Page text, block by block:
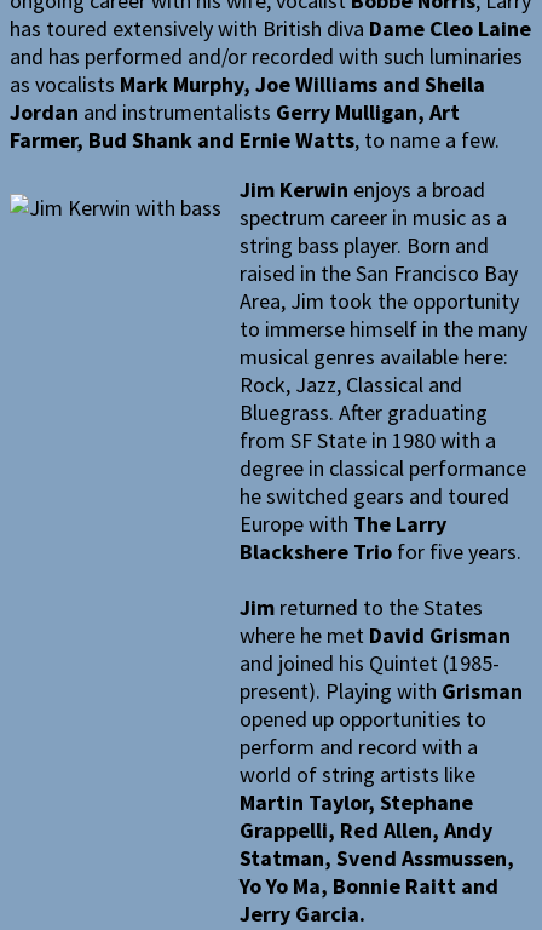
has toured extensively with British diva Dame Cleo Laine
and has performed and/or recorded with such luminaries
as vocalists Mark Murphy, Joe Williams and Sheila
Jordan and instrumentalists Gerry Mulligan, Art
Farmer, Bud Shank and Ernie Watts, to name a few.
Jim Kerwin enjoys a broad
spectrum career in music as a
string bass player. Born and
raised in the San Francisco Bay
Area, Jim took the opportunity
to immerse himself in the many
musical genres available here:
Rock, Jazz, Classical and
Bluegrass. After graduating
from SF State in 1980 with a
degree in classical performance
he switched gears and toured
Europe with The Larry
Blackshere Trio for five years.
Jim returned to the States
where he met David Grisman
and joined his Quintet (1985-
present). Playing with Grisman
opened up opportunities to
perform and record with a
world of string artists like
Martin Taylor, Stephane
Grappelli, Red Allen, Andy
Statman, Svend Assmussen,
Yo Yo Ma, Bonnie Raitt and
Jerry Garcia.